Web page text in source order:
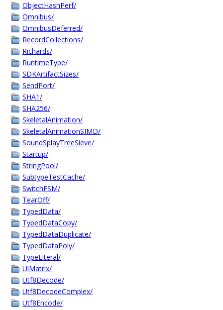
ObjectHashPerf/
Omnibus/
OmnibusDeferred/
RecordCollections/
Richards/
RuntimeType/
SDKArtifactSizes/
SendPort/
SHA1/
SHA256/
SkeletalAnimation/
SkeletalAnimationSIMD/
SoundSplayTreeSieve/
Startup/
StringPool/
SubtypeTestCache/
SwitchFSM/
TearOff/
TypedData/
TypedDataCopy/
TypedDataDuplicate/
TypedDataPoly/
TypeLiteral/
UiMatrix/
Utf8Decode/
Utf8DecodeComplex/
Utf8Encode/